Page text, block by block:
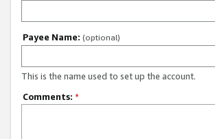
Payee Name: (optional)
This is the name used to set up the account.
Comments: *